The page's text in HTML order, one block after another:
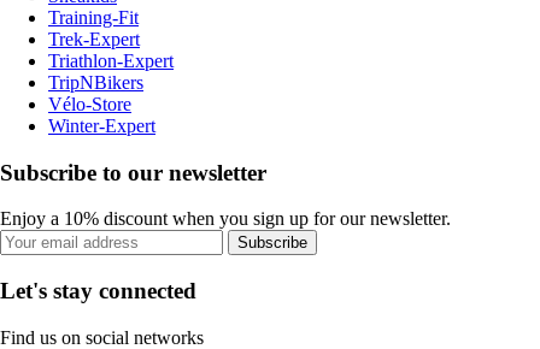
Training-Fit
Trek-Expert
Triathlon-Expert
TripNBikers
Vélo-Store
Winter-Expert
Subscribe to our newsletter
Enjoy a 10% discount when you sign up for our newsletter.
Subscribe
Let's stay connected
Find us on social networks